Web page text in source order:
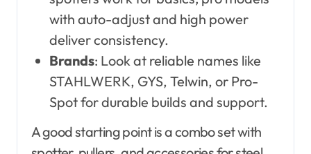
with auto-adjust and high power
deliver consistency.
Brands: Look at reliable names like
STAHLWERK, GYS, Telwin, or Pro-
Spot for durable builds and support.
A good starting point is a combo set with